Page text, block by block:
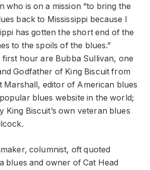
who is on a mission “to bring the
back to Mississippi because I
has gotten the short end of the
to the spoils of the blues.”
first hour are Bubba Sullivan, one
Godfather of King Biscuit from
Marshall, editor of American blues
blues website in the world;
King Biscuit’s own veteran blues
columnist, oft quoted
blues and owner of Cat Head